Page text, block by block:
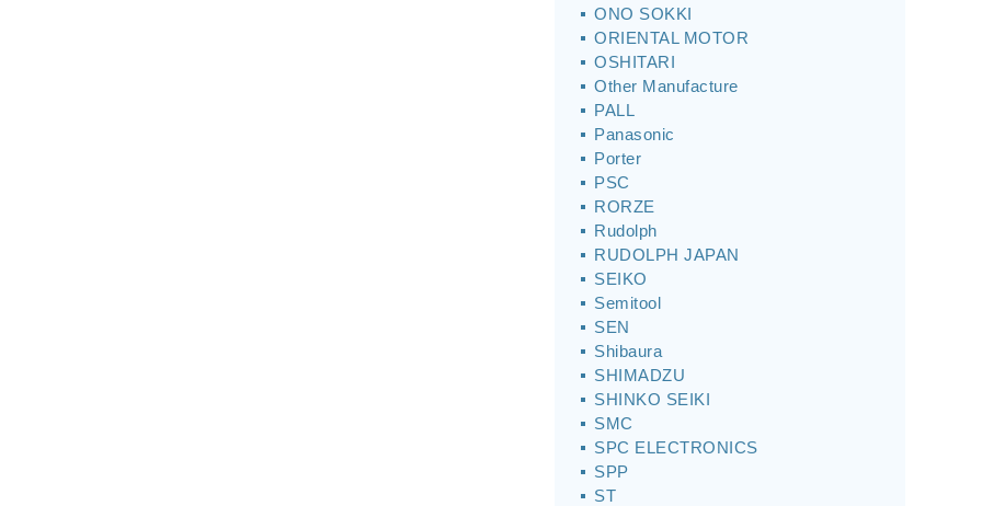
ONO SOKKI
ORIENTAL MOTOR
OSHITARI
Other Manufacture
PALL
Panasonic
Porter
PSC
RORZE
Rudolph
RUDOLPH JAPAN
SEIKO
Semitool
SEN
Shibaura
SHIMADZU
SHINKO SEIKI
SMC
SPC ELECTRONICS
SPP
ST